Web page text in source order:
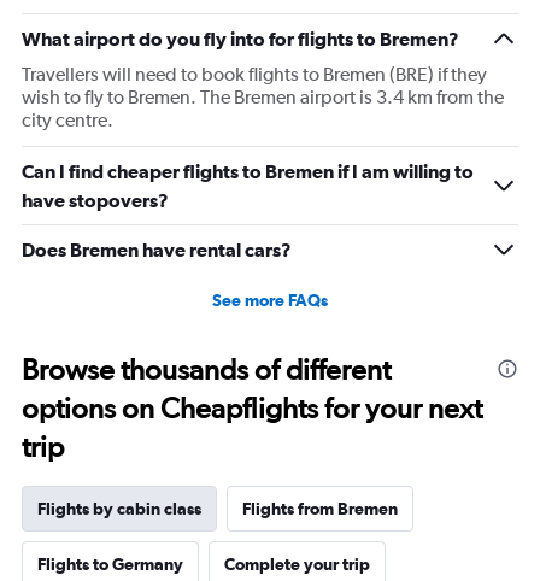
categories.
The
has
1
Y
axis
displaying
values.
Range:
0
What airport do you fly into for flights to Bremen?
Travellers will need to book flights to Bremen (BRE) if they
wish to fly to Bremen. The Bremen airport is 3.4 km from the
city centre.
Can I find cheaper flights to Bremen if I am willing to
have stopovers?
Does Bremen have rental cars?
See more FAQs
Browse thousands of different
options on Cheapflights for your next
trip
Flights by cabin class Flights from Bremen
Flights to Germany Complete your trip